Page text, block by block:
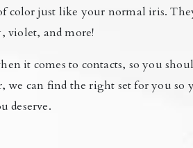
color just like your normal iris.
violet, and more!
it comes to contacts, so you
we can find the right set for you so
deserve.